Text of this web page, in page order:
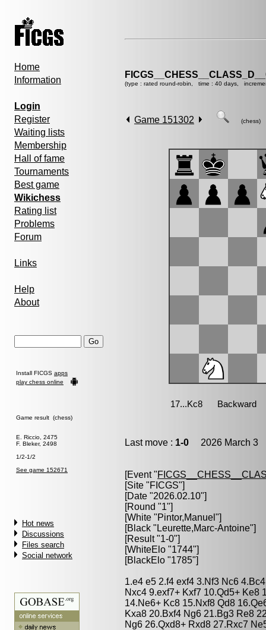
Home
Information
Login
Register
Waiting lists
Membership
Hall of fame
Tournaments
Best game
Wikichess
Rating list
Problems
Forum
Links
Help
About
Install FICGS apps
play chess online
Game result (chess)
E. Riccio, 2475
F. Bleker, 2498
1/2-1/2
See game 152671
Hot news
Discussions
Files search
Social network
(type : rated round-robin, time : 40 days,
Game 151302 (chess)
Last move : 1-0 2026 March 3
[Event "
[Site "FICGS"]
[Date "2026.02.10"]
[Round "1"]
[White "Pintor,Manuel "]
[Black " Leurette,Marc-Antoine"]
[Result "1-0"]
[WhiteElo "1744"]
[BlackElo "1785"]
1.e4 e5 2.f4 exf4 3.Nf3 Nc6
Nxc4 9.exf7+ Kxf7 10.Qd5+ Ke8
14.Ne6+ Kc8 15.Nxf8 Qd8
Kxa8 20.Bxf4 Ng6 21.Bg3 Re8
Ng6 26.Qxd8+ Rxd8 27.Rxc7